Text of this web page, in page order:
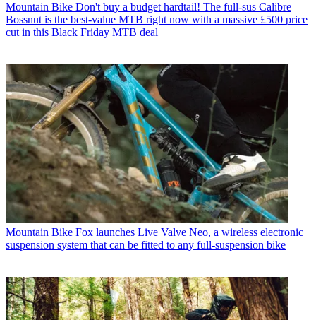
Mountain Bike Don't buy a budget hardtail! The full-sus Calibre
Bossnut is the best-value MTB right now with a massive £500 price
cut in this Black Friday MTB deal
Mountain Bike Fox launches Live Valve Neo, a wireless electronic
suspension system that can be fitted to any full-suspension bike